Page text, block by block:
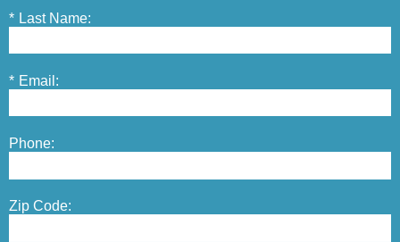
* Last Name:
* Email:
Phone:
Zip Code: